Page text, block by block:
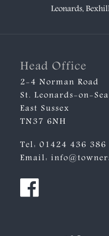
Leonards,
Head Office
2-4 Norman Road
St. Leonards-on-Sea
East Sussex
TN37 6NH
Tel: 01424 436 386
Email: